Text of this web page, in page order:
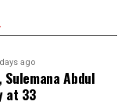
ago
Sulemana Abdul
at 33